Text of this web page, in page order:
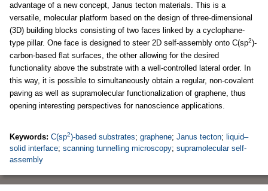
advantage of a new concept, Janus tecton materials. This is a
versatile, molecular platform based on the design of three-dimensional
(3D) building blocks consisting of two faces linked by a cyclophane-
type pillar. One face is designed to steer 2D self-assembly onto C(sp2)-
carbon-based flat surfaces, the other allowing for the desired
functionality above the substrate with a well-controlled lateral order. In
this way, it is possible to simultaneously obtain a regular, non-covalent
paving as well as supramolecular functionalization of graphene, thus
opening interesting perspectives for nanoscience applications.
Keywords: C(sp2)-based substrates; graphene; Janus tecton; liquid–
solid interface; scanning tunnelling microscopy; supramolecular self-
assembly